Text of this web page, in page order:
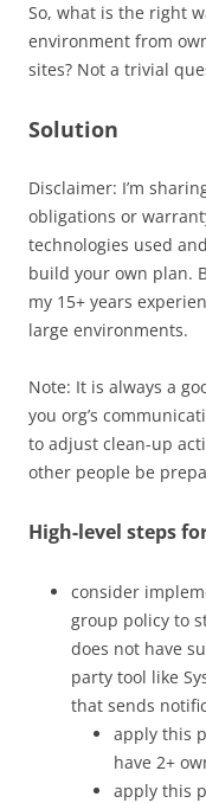
So, what is the right
environment from
sites? Not a trivial
Solution
Disclaimer: I’m
obligations or
technologies used
build your own plan.
my 15+ years
large environments.
Note: It is always a
you org’s
to adjust clean-up
other people be
High-level steps
consider
group policy to
does not have
party tool like
that sends
apply this
have 2+
apply this